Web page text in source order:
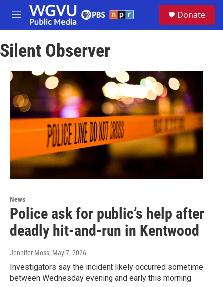
Skip to main content
M
e
u
Donate
Silent Observer
News
Police ask for public’s help after
deadly hit-and-run in Kentwood
Jennifer Moss, May 7, 2026
Investigators say the incident likely occurred sometime
between Wednesday evening and early this morning